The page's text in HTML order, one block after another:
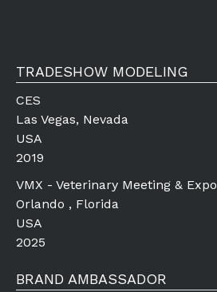
TRADESHOW MODELING
CES
Las Vegas, Nevada
USA
2019
VMX - Veterinary Meeting & Expo
Orlando , Florida
USA
2025
BRAND AMBASSADOR